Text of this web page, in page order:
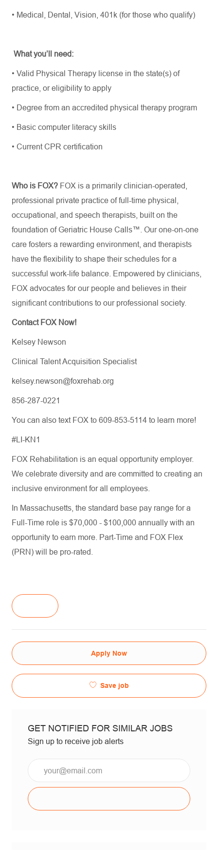
• Medical, Dental, Vision, 401k (for those who qualify)
Whatyou’ll need:
• Valid Physical Therapy license in the state(s) of
practice, or eligibility to apply
• Degree from an accredited physical therapy program
• Basic computer literacy skills
• Current CPR certification
Who is FOX? FOX is a primarily clinician-operated,
professional private practice of full-time physical,
occupational, and speech therapists, built on the
foundation of Geriatric House Calls™. Our one-on-one
care fosters a rewarding environment, and therapists
have the flexibility to shape their schedules for a
successful work-life balance. Empowered by clinicians,
FOX advocates for our people and believes in their
significant contributions to our professional society.
Contact FOX Now!
Kelsey Newson
Clinical Talent Acquisition Specialist
kelsey.newson@foxrehab.org
856-287-0221
You can also text FOX to 609-853-5114 to learn more!
#LI-KN1
FOX Rehabilitation is an equal opportunity employer.
We celebrate diversity and are committed to creating an
inclusive environment for all employees.
In Massachusetts, the standard base pay range for a
Full-Time role is $70,000 - $100,000 annually with an
opportunity to earn more. Part-Time and FOX Flex
(PRN) will be pro-rated.
Apply Now
Save job
GET NOTIFIED FOR SIMILAR JOBS
Sign up to receive job alerts